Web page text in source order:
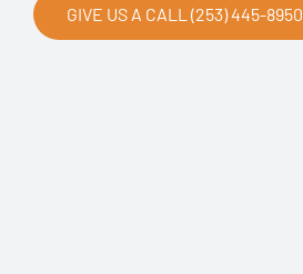
GIVE US A CALL (253) 445-8950